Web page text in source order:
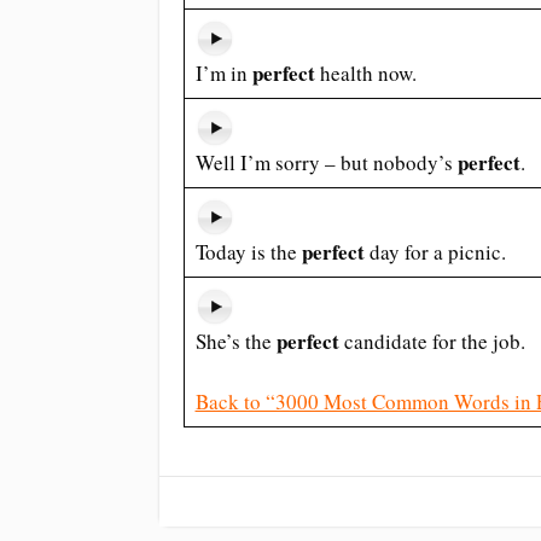
I’m in perfecthealth now.
Well I’m sorry – but nobody’s perfect.
Today is the perfectday for a picnic.
She’s the perfectcandidate for the job.
Back to “3000 Most Common Words in